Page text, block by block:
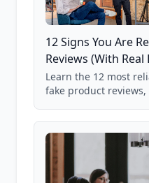
12 Signs You Are
Reviews (With Real
Learn the 12 most
fake product
85,000+ analyzed